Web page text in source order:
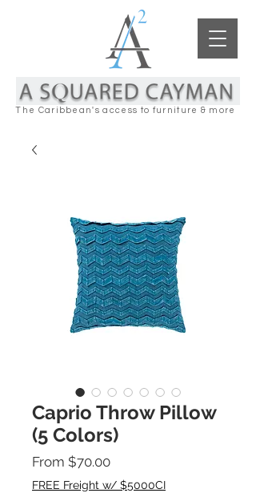
The Caribbean's access to furniture & more
Caprio Throw Pillow
(5 Colors)
From $70.00Sale
Price
FREE Freight w/ $5000CI